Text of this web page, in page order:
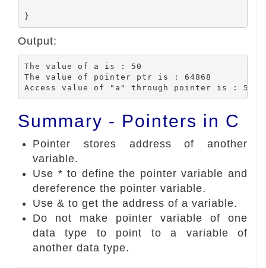
Output:
The value of a is : 50
The value of pointer ptr is : 64868
Summary - Pointers in C
Pointer stores address of another
variable.
Use * to define the pointer variable and
dereference the pointer variable.
Use & to get the address of a variable.
Do not make pointer variable of one
data type to point to a variable of
another data type.